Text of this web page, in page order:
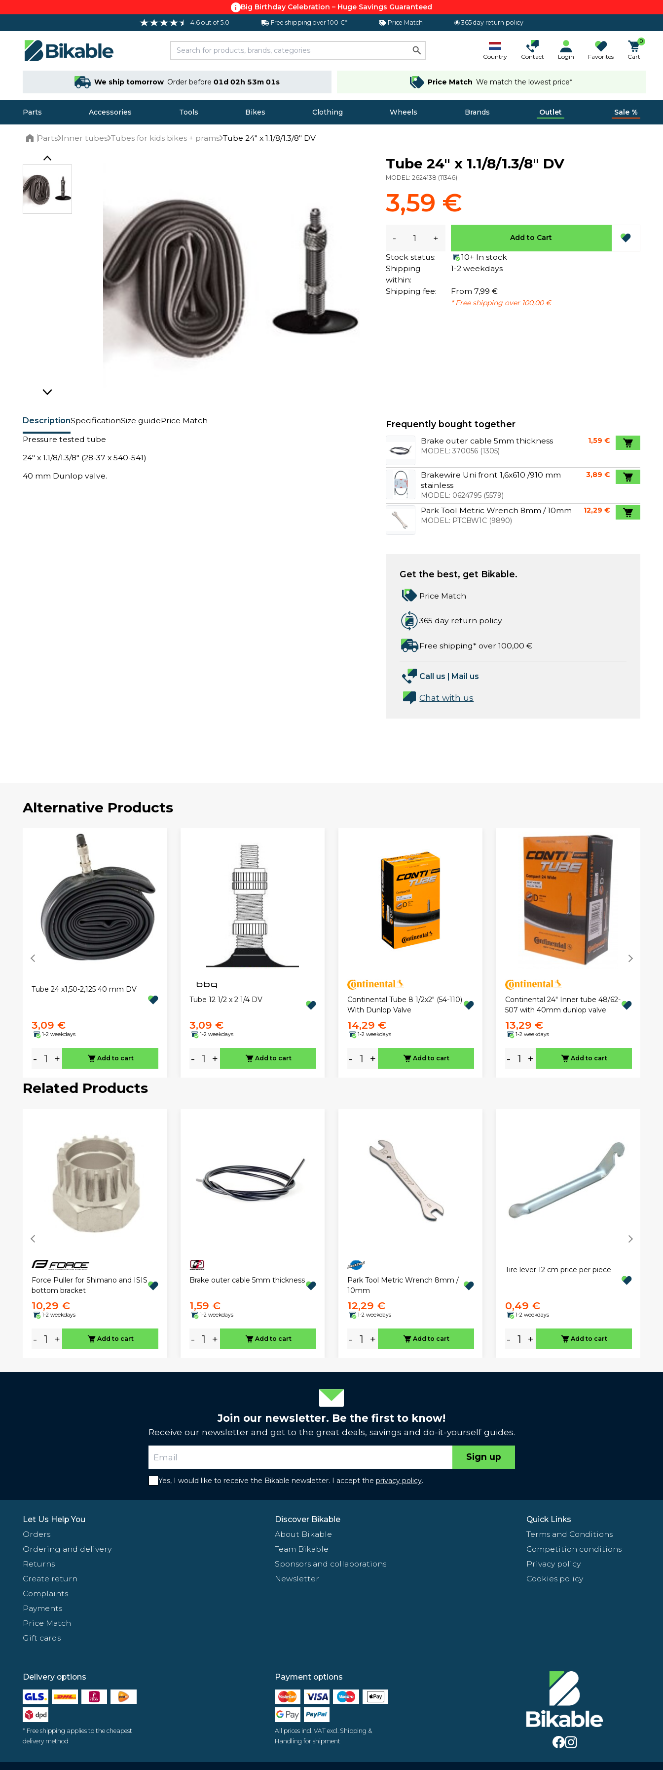
Big Birthday Celebration – Huge Savings Guaranteed
4.6 out of 5.0 Free shipping over 100 €* Price Match 365 day return policy
Country Contact Login Favorites
0
Cart
We ship tomorrow Order before 01d 02h 53m 00s Price Match We match the lowest price*
Parts Accessories Tools Bikes Clothing Wheels Brands Outlet Sale %
Parts Inner tubes Tubes for kids bikes + prams Tube 24" x 1.1/8/1.3/8" DV
DescriptionSpecificationSize guidePrice Match
Pressure tested tube
24" x 1.1/8/1.3/8" (28-37 x 540-541)
40 mm Dunlop valve.
Tube 24" x 1.1/8/1.3/8" DV
MODEL:2624138 (11346)
3,59 €
- + Add to Cart
Stock status:
10+ In stock
Shipping
within:
1-2 weekdays
Shipping fee: From 7,99 €
* Free shipping over 100,00 €
Frequently bought together
Brake outer cable 5mm thickness
MODEL: 370056(1305)
1,59 €
Brakewire Uni front 1,6x610 /910 mm
stainless
MODEL: 0624795(5579)
3,89 €
Park Tool Metric Wrench 8mm / 10mm
MODEL: PTCBW1C(9890)
12,29 €
Get the best, get Bikable.
Price Match
365 day return policy
Free shipping* over 100,00 €
Call us | Mail us
Chat with us
Alternative Products
Tube 24 x1,50-2,125 40 mm DV
3,09 €
1-2 weekdays
- + Add to cart
Tube 12 1/2 x 2 1/4 DV
3,09 €
1-2 weekdays
- + Add to cart
Continental Tube 8 1/2x2" (54-110)
With Dunlop Valve
14,29 €
1-2 weekdays
- + Add to cart
Continental 24" Inner tube 48/62-
507 with 40mm dunlop valve
13,29 €
1-2 weekdays
- + Add to cart
Related Products
Force Puller for Shimano and ISIS
bottom bracket
10,29 €
1-2 weekdays
- + Add to cart
Brake outer cable 5mm thickness
1,59 €
1-2 weekdays
- + Add to cart
Park Tool Metric Wrench 8mm /
10mm
12,29 €
1-2 weekdays
- + Add to cart
Tire lever 12 cm price per piece
0,49 €
1-2 weekdays
- + Add to cart
Join our newsletter. Be the first to know!
Receive our newsletter and get to the great deals, savings and do-it-yourself guides.
Sign up
Yes, I would like to receive the Bikable newsletter. I accept the privacy policy.
Let Us Help You
Orders
Ordering and delivery
Returns
Create return
Complaints
Payments
Price Match
Gift cards
Discover Bikable
About Bikable
Team Bikable
Sponsors and collaborations
Newsletter
Quick Links
Terms and Conditions
Competition conditions
Privacy policy
Cookies policy
Delivery options
* Free shipping applies to the cheapest
delivery method
Payment options
All prices incl. VAT excl. Shipping &
Handling for shipment